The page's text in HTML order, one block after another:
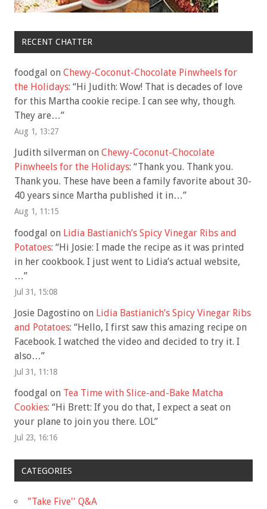
RECENT CHATTER
foodgal on Chewy-Coconut-Chocolate Pinwheels for
the Holidays: “Hi Judith: Wow! That is decades of love
for this Martha cookie recipe. I can see why, though.
They are…”
Aug 1, 13:27
Judith silverman on Chewy-Coconut-Chocolate
Pinwheels for the Holidays: “Thank you. Thank you.
Thank you. These have been a family favorite about 30-
40 years since Martha published it in…”
Aug 1, 11:15
foodgal on Lidia Bastianich’s Spicy Vinegar Ribs and
Potatoes: “Hi Josie: I made the recipe as it was printed
in her cookbook. I just went to Lidia’s actual website,
…”
Jul 31, 15:08
Josie Dagostino on Lidia Bastianich’s Spicy Vinegar Ribs
and Potatoes: “Hello, I first saw this amazing recipe on
Facebook. I watched the video and decided to try it. I
also…”
Jul 31, 11:18
foodgal on Tea Time with Slice-and-Bake Matcha
Cookies: “Hi Brett: If you do that, I expect a seat on
your plane to join you there. LOL”
Jul 23, 16:16
CATEGORIES
"Take Five'' Q&A